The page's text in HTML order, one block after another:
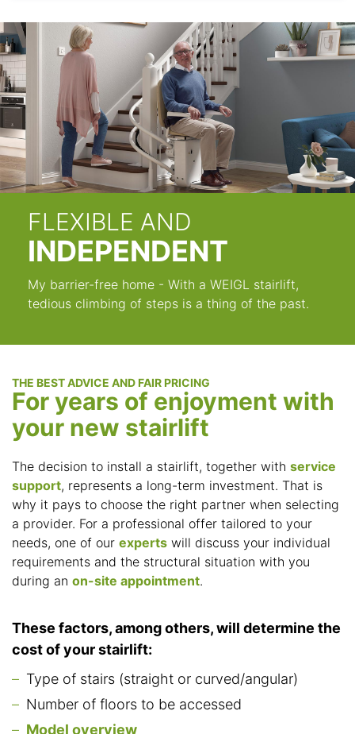
FLEXIBLE AND
INDEPENDENT
My barrier-free home - With a WEIGL stairlift,
tedious climbing of steps is a thing of the past.
THE BEST ADVICE AND FAIR PRICING
For years of enjoyment with
your new stairlift
The decision to install a stairlift, together with service
support, represents a long-term investment. That is
why it pays to choose the right partner when selecting
a provider. For a professional offer tailored to your
needs, one of our experts will discuss your individual
requirements and the structural situation with you
during an on-site appointment.
These factors, among others, will determine the
cost of your stairlift:
Type of stairs (straight or curved/angular)
Number of floors to be accessed
Model overview